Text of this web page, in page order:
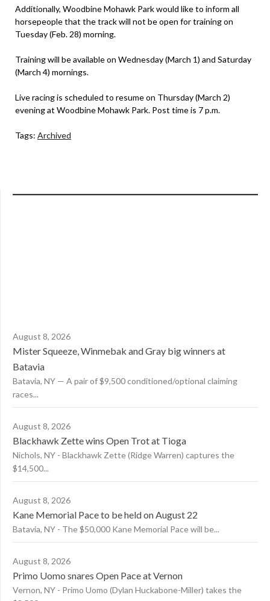
Additionally, Woodbine Mohawk Park would like to inform all
horsepeople that the track will not be open for training on
Tuesday (Feb. 28) morning.
Training will be available on Wednesday (March 1) and Saturday
(March 4) mornings.
Live racing is scheduled to resume on Thursday (March 2)
evening at Woodbine Mohawk Park. Post time is 7 p.m.
Tags: Archived
August 8, 2026
Mister Squeeze, Winmebak and Gray big winners at
Batavia
Batavia, NY — A pair of $9,500 conditioned/optional claiming
races...
August 8, 2026
Blackhawk Zette wins Open Trot at Tioga
Nichols, NY - Blackhawk Zette (Ridge Warren) captures the
$14,500...
August 8, 2026
Kane Memorial Pace to be held on August 22
Batavia, NY - The $50,000 Kane Memorial Pace will be...
August 8, 2026
Primo Uomo snares Open Pace at Vernon
Vernon, NY - Primo Uomo (Dylan Huckabone-Miller) takes the